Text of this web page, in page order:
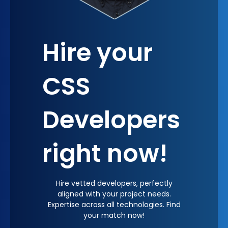
Hire your
CSS
Developers
right now!
Hire vetted developers, perfectly
aligned with your project needs.
Expertise across all technologies. Find
your match now!